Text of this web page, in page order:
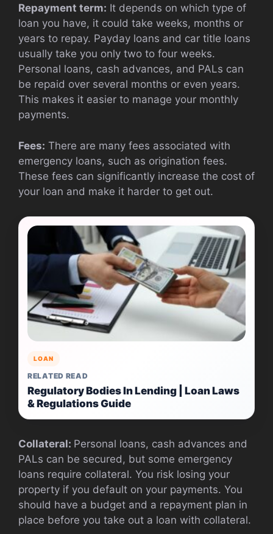
Repayment term: It depends on which type of
loan you have, it could take weeks, months or
years to repay. Payday loans and car title loans
usually take you only two to four weeks.
Personal loans, cash advances, and PALs can
be repaid over several months or even years.
This makes it easier to manage your monthly
payments.
Fees: There are many fees associated with
emergency loans, such as origination fees.
These fees can significantly increase the cost of
your loan and make it harder to get out.
LOAN
RELATED READ
Regulatory Bodies In Lending | Loan Laws
& Regulations Guide
Collateral: Personal loans, cash advances and
PALs can be secured, but some emergency
loans require collateral. You risk losing your
property if you default on your payments. You
should have a budget and a repayment plan in
place before you take out a loan with collateral.